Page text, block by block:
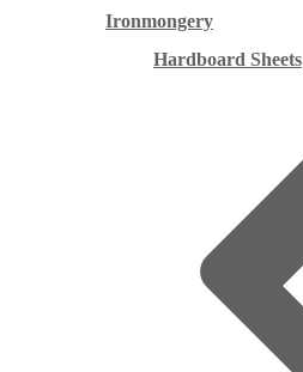
Hardboard Sheets
Ironmongery